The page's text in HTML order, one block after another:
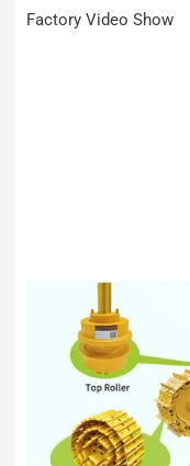
Factory Video Show